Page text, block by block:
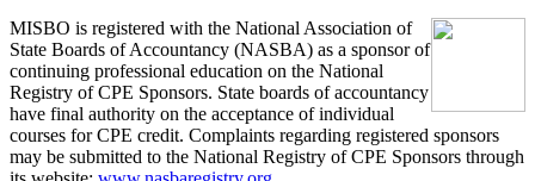
MISBO is registered with the National Association of
State Boards of Accountancy (NASBA) as a sponsor of
continuing professional education on the National
Registry of CPE Sponsors. State boards of accountancy
have final authority on the acceptance of individual
courses for CPE credit. Complaints regarding registered sponsors
may be submitted to the National Registry of CPE Sponsors through